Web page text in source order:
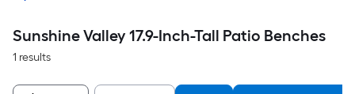
Sunshine Valley 17.9-Inch-Tall Patio Benches
1 results